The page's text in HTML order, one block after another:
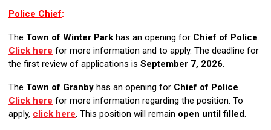
Police Chief:
The Town of Winter Park has an opening for Chief of Police.
Click here for more information and to apply. The deadline for
the first review of applications is September 7, 2026.
The Town of Granby has an opening for Chief of Police.
Click here for more information regarding the position. To
apply, click here. This position will remain open until filled.